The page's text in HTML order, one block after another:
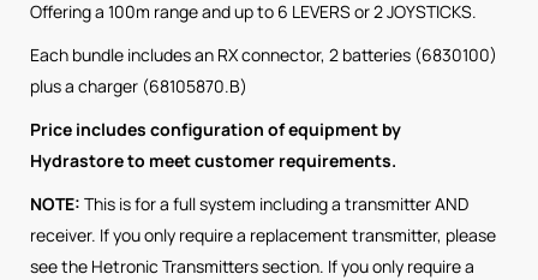
Offering a 100m range and up to 6 LEVERS or 2 JOYSTICKS.
Each bundle includes an RX connector, 2 batteries (6830100)
plus a charger (68105870.B)
Price includes configuration of equipment by
Hydrastore to meet customer requirements.
NOTE: This is for a full system including a transmitter AND
receiver. If you only require a replacement transmitter, please
see the Hetronic Transmitters section. If you only require a